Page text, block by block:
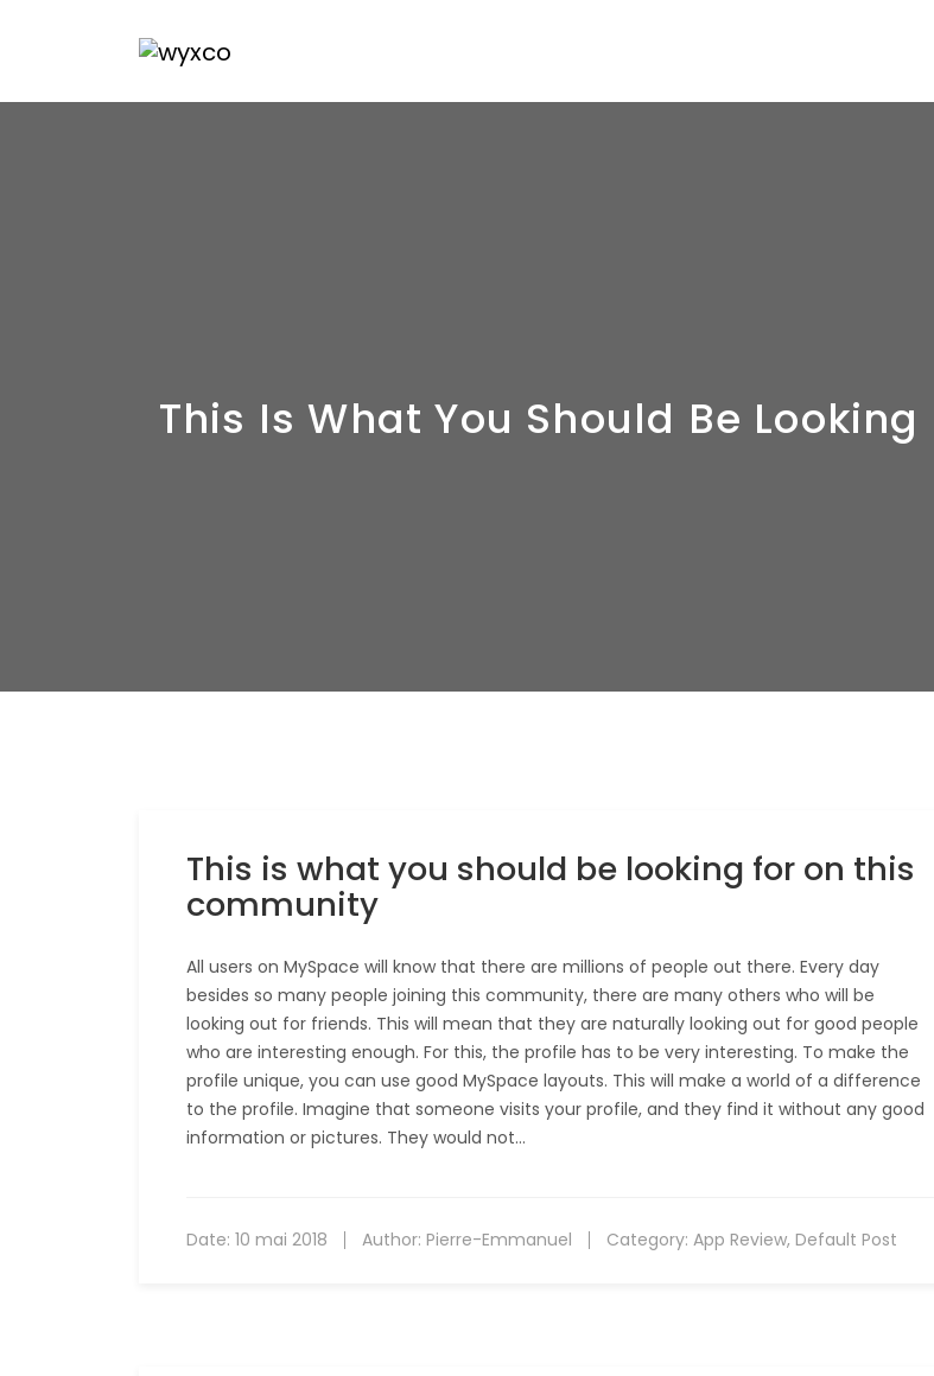
This Is What You Should Be
This is what you should be looking for on this
community
All users on MySpace will know that there are millions of people out there. Every day
besides so many people joining this community, there are many others who will be
looking out for friends. This will mean that they are naturally looking out for good people
who are interesting enough. For this, the profile has to be very interesting. To make the
profile unique, you can use good MySpace layouts. This will make a world of a difference
to the profile. Imagine that someone visits your profile, and they find it without any good
information or pictures. They would not…
Date: 10 mai 2018 Author: Pierre-Emmanuel Category: App Review, Default Post